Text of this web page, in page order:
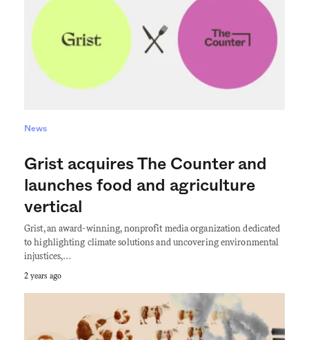
News
Grist acquires The Counter and
launches food and agriculture
vertical
Grist, an award-winning, nonprofit media organization dedicated
to highlighting climate solutions and uncovering environmental
injustices,…
2 years ago